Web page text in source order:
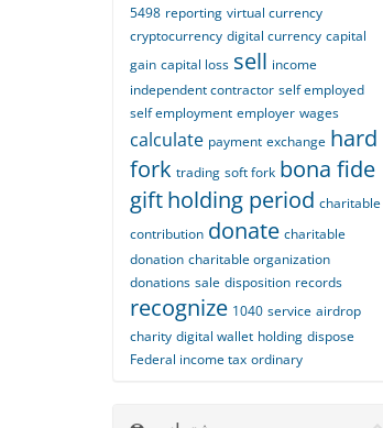
5498 reporting virtual currency
cryptocurrency digital currency capital
gain capital loss sell income
independent contractor self employed
self employment employer wages
calculate payment exchange hard
fork trading soft fork bona fide
giftholding period charitable
contribution donate charitable
donation charitable organization
donations sale disposition records
recognize 1040 service airdrop
charity digital wallet holding dispose
Federal income tax ordinary